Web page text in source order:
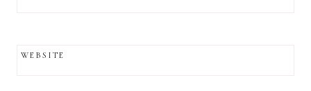
WEBSITE